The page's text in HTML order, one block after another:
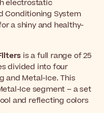
electrostatic
Conditioning System
a shiny and healthy-
is a full range of 25
divided into four
and Metal-Ice. This
Ice segment – a set
and reflecting colors